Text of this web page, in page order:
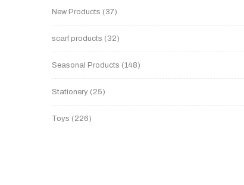
New Products 37
scarf products 32
Seasonal Products 148
Stationery 25
Toys 226